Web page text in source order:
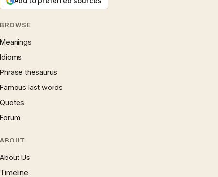
BROWSE
Meanings
Idioms
Phrase thesaurus
Famous last words
Quotes
Forum
ABOUT
About Us
Timeline